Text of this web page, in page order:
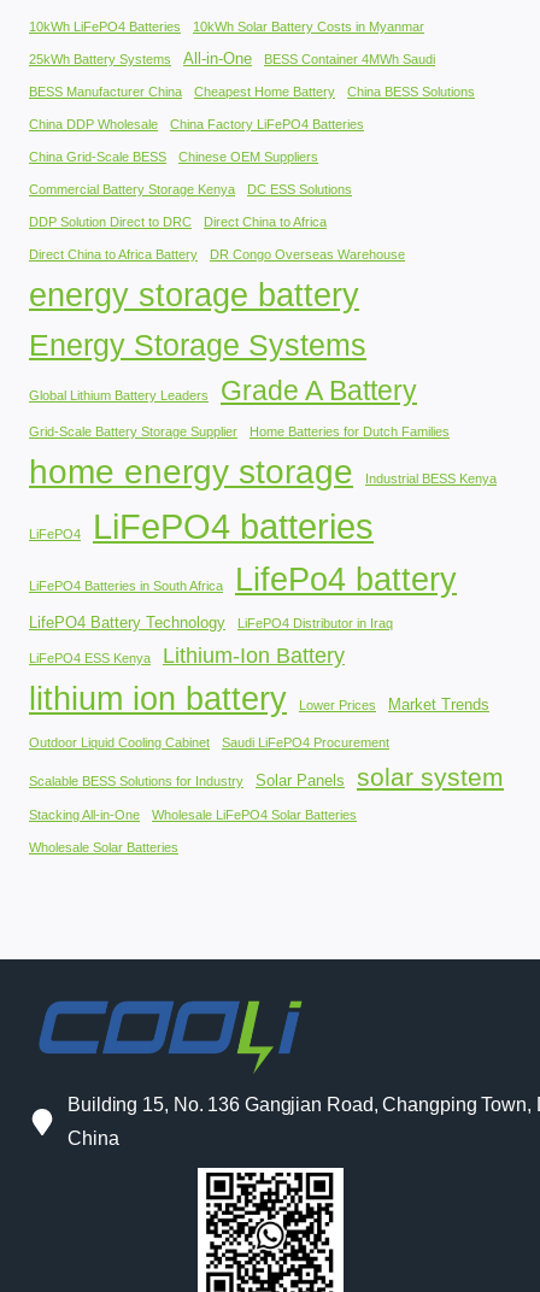
10kWh LiFePO4 Batteries 10kWh Solar Battery Costs in Myanmar
25kWh Battery Systems All-in-One BESS Container 4MWh Saudi
BESS Manufacturer China Cheapest Home Battery China BESS Solutions
China DDP Wholesale China Factory LiFePO4 Batteries
China Grid-Scale BESS Chinese OEM Suppliers
Commercial Battery Storage Kenya DC ESS Solutions
DDP Solution Direct to DRC Direct China to Africa
Direct China to Africa Battery DR Congo Overseas Warehouse
energy storage battery
Energy Storage Systems
Global Lithium Battery Leaders Grade A Battery
Grid-Scale Battery Storage Supplier Home Batteries for Dutch Families
home energy storage Industrial BESS Kenya
LiFePO4 LiFePO4 batteries
LiFePO4 Batteries in South Africa LifePo4 battery
LifePO4 Battery Technology LiFePO4 Distributor in Iraq
LiFePO4 ESS Kenya Lithium-Ion Battery
lithium ion battery Lower Prices Market Trends
Outdoor Liquid Cooling Cabinet Saudi LiFePO4 Procurement
Scalable BESS Solutions for Industry Solar Panels solar system
Stacking All-in-One Wholesale LiFePO4 Solar Batteries
Wholesale Solar Batteries
Building 15, No. 136 Gangjian Road, Changping
China